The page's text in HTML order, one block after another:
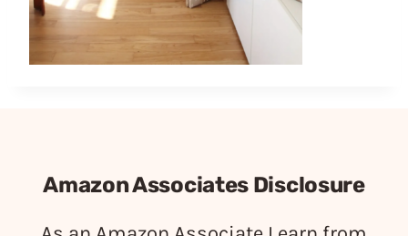
Amazon Associates Disclosure